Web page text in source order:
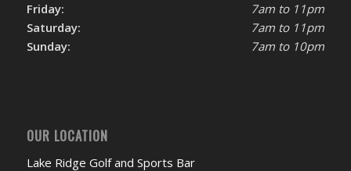
Friday:
Saturday:
Sunday:
7am to 11pm
7am to 11pm
7am to 10pm
OUR LOCATION
Lake Ridge Golf and Sports Bar